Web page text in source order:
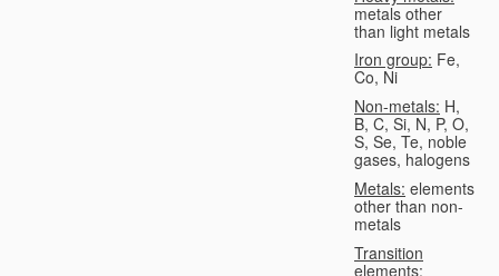
metals other
than light metals
Iron group: Fe,
Co, Ni
Non-metals: H,
B, C, Si, N, P, O,
S, Se, Te, noble
gases, halogens
Metals: elements
other than non-
metals
Transition
elements: